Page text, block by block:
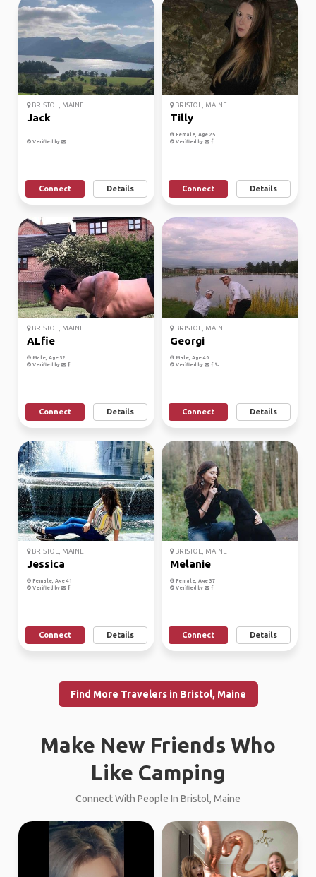
BRISTOL, MAINE
Jack
Verified by
Connect Details
BRISTOL, MAINE
Tilly
Female, Age 25
Verified by
Connect Details
BRISTOL, MAINE
ALfie
Male, Age 32
Verified by
Connect Details
BRISTOL, MAINE
Georgi
Male, Age 40
Verified by
Connect Details
BRISTOL, MAINE
Jessica
Female, Age 41
Verified by
Connect Details
BRISTOL, MAINE
Melanie
Female, Age 37
Verified by
Connect Details
Find More Travelers in Bristol, Maine
Make New Friends Who
Like Camping
Connect With People In Bristol, Maine